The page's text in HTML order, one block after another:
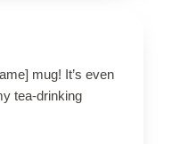
mug! It’s even
tea-drinking